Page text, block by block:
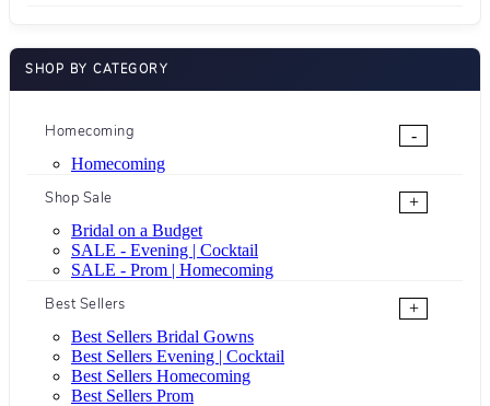
SHOP BY CATEGORY
Homecoming
-
Homecoming
Shop Sale
+
Bridal on a Budget
SALE - Evening | Cocktail
SALE - Prom | Homecoming
Best Sellers
+
Best Sellers Bridal Gowns
Best Sellers Evening | Cocktail
Best Sellers Homecoming
Best Sellers Prom